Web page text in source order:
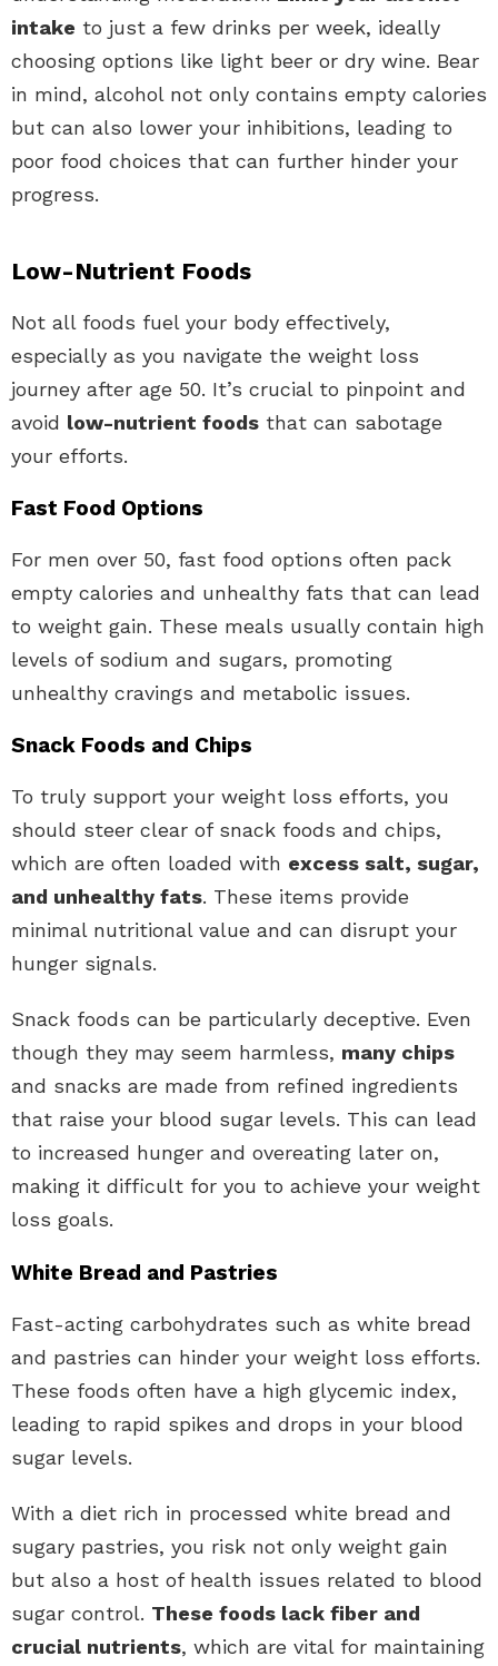
intake to just a few drinks per week, ideally
choosing options like light beer or dry wine. Bear
in mind, alcohol not only contains empty calories
but can also lower your inhibitions, leading to
poor food choices that can further hinder your
progress.
Low-Nutrient Foods
Not all foods fuel your body effectively,
especially as you navigate the weight loss
journey after age 50. It’s crucial to pinpoint and
avoid low-nutrient foods that can sabotage
your efforts.
Fast Food Options
For men over 50, fast food options often pack
empty calories and unhealthy fats that can lead
to weight gain. These meals usually contain high
levels of sodium and sugars, promoting
unhealthy cravings and metabolic issues.
Snack Foods and Chips
To truly support your weight loss efforts, you
should steer clear of snack foods and chips,
which are often loaded with excess salt, sugar,
and unhealthy fats. These items provide
minimal nutritional value and can disrupt your
hunger signals.
Snack foods can be particularly deceptive. Even
though they may seem harmless, many chips
and snacks are made from refined ingredients
that raise your blood sugar levels. This can lead
to increased hunger and overeating later on,
making it difficult for you to achieve your weight
loss goals.
White Bread and Pastries
Fast-acting carbohydrates such as white bread
and pastries can hinder your weight loss efforts.
These foods often have a high glycemic index,
leading to rapid spikes and drops in your blood
sugar levels.
With a diet rich in processed white bread and
sugary pastries, you risk not only weight gain
but also a host of health issues related to blood
sugar control. These foods lack fiber and
crucial nutrients, which are vital for maintaining